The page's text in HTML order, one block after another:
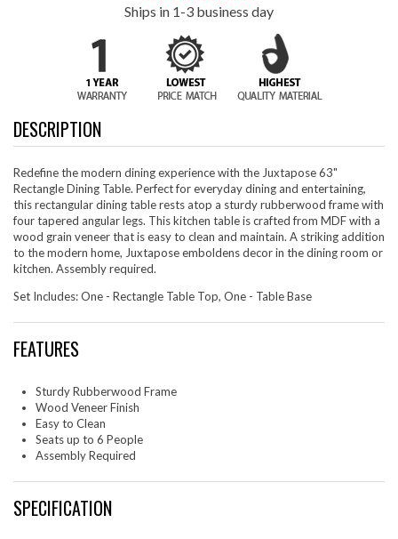
Ships in 1-3 business day
DESCRIPTION
Redefine the modern dining experience with the Juxtapose 63"
Rectangle Dining Table. Perfect for everyday dining and entertaining,
this rectangular dining table rests atop a sturdy rubberwood frame with
four tapered angular legs. This kitchen table is crafted from MDF with a
wood grain veneer that is easy to clean and maintain. A striking addition
to the modern home, Juxtapose emboldens decor in the dining room or
kitchen. Assembly required.
Set Includes: One - Rectangle Table Top, One - Table Base
FEATURES
Sturdy Rubberwood Frame
Wood Veneer Finish
Easy to Clean
Seats up to 6 People
Assembly Required
SPECIFICATION